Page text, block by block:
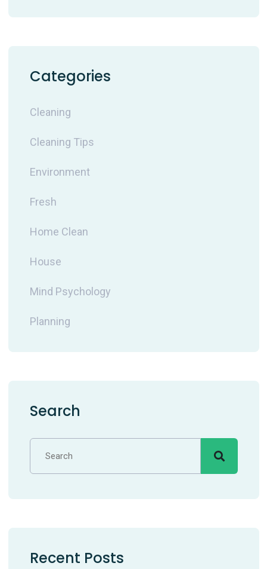
Categories
Cleaning
Cleaning Tips
Environment
Fresh
Home Clean
House
Mind Psychology
Planning
Search
Recent Posts